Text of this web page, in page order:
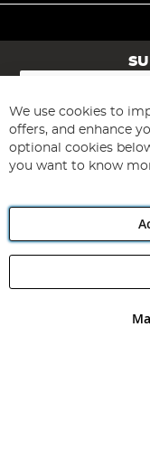
Sign
for
Our
Newsletter:
Angling Direct plc,
registered in England
We use cookies to
offers, and enhance
optional cookies
you want to know